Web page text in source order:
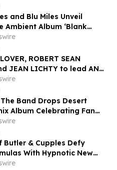
and Blu Miles Unveil
Ambient Album ‘Blank
SEAN
by WENDY
Band Drops Desert
Album Celebrating Fan
The 'Brick by Brick' Saga
Butler & Cupples Defy
With Hypnotic New